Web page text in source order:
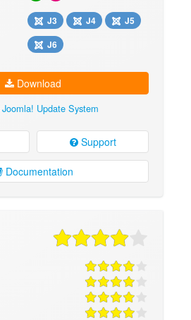
J3 J4
J5
J6
Download
Joomla! Update System
Support
Documentation